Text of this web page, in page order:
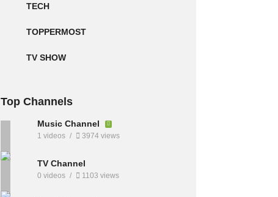
TECH
TOPPERMOST
TV SHOW
Top Channels
Music Channel
1 videos 3974 views
TV Channel
0 videos 1103 views